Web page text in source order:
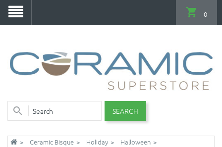
SEARCH
0
Ceramic Bisque Holiday
Halloween